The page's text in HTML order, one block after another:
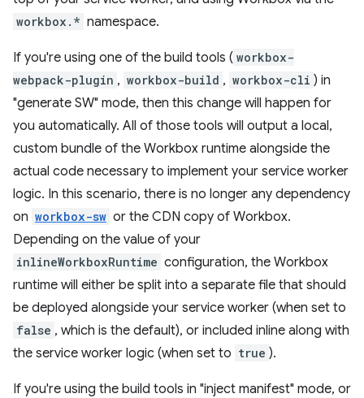
workbox.* namespace.
If you're using one of the build tools ( workbox-
webpack-plugin , workbox-build , workbox-cli ) in
"generate SW" mode, then this change will happen for
you automatically. All of those tools will output a local,
custom bundle of the Workbox runtime alongside the
actual code necessary to implement your service worker
logic. In this scenario, there is no longer any dependency
on workbox-sw or the CDN copy of Workbox.
Depending on the value of your
inlineWorkboxRuntime configuration, the Workbox
runtime will either be split into a separate file that should
be deployed alongside your service worker (when set to
false , which is the default), or included inline along with
the service worker logic (when set to true ).
If you're using the build tools in "inject manifest" mode, or